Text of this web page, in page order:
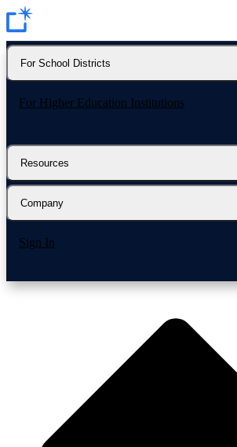
For School Districts
For Higher Education Institutions
Resources
Company
Sign In